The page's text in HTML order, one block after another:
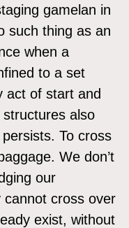
gamelan in
such thing as an
when a
to a set
act of start and
also
To cross
We don’t
our
cross over
exist, without